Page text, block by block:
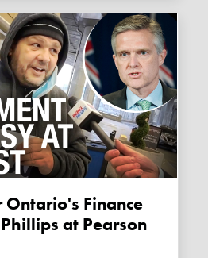
at Pearson